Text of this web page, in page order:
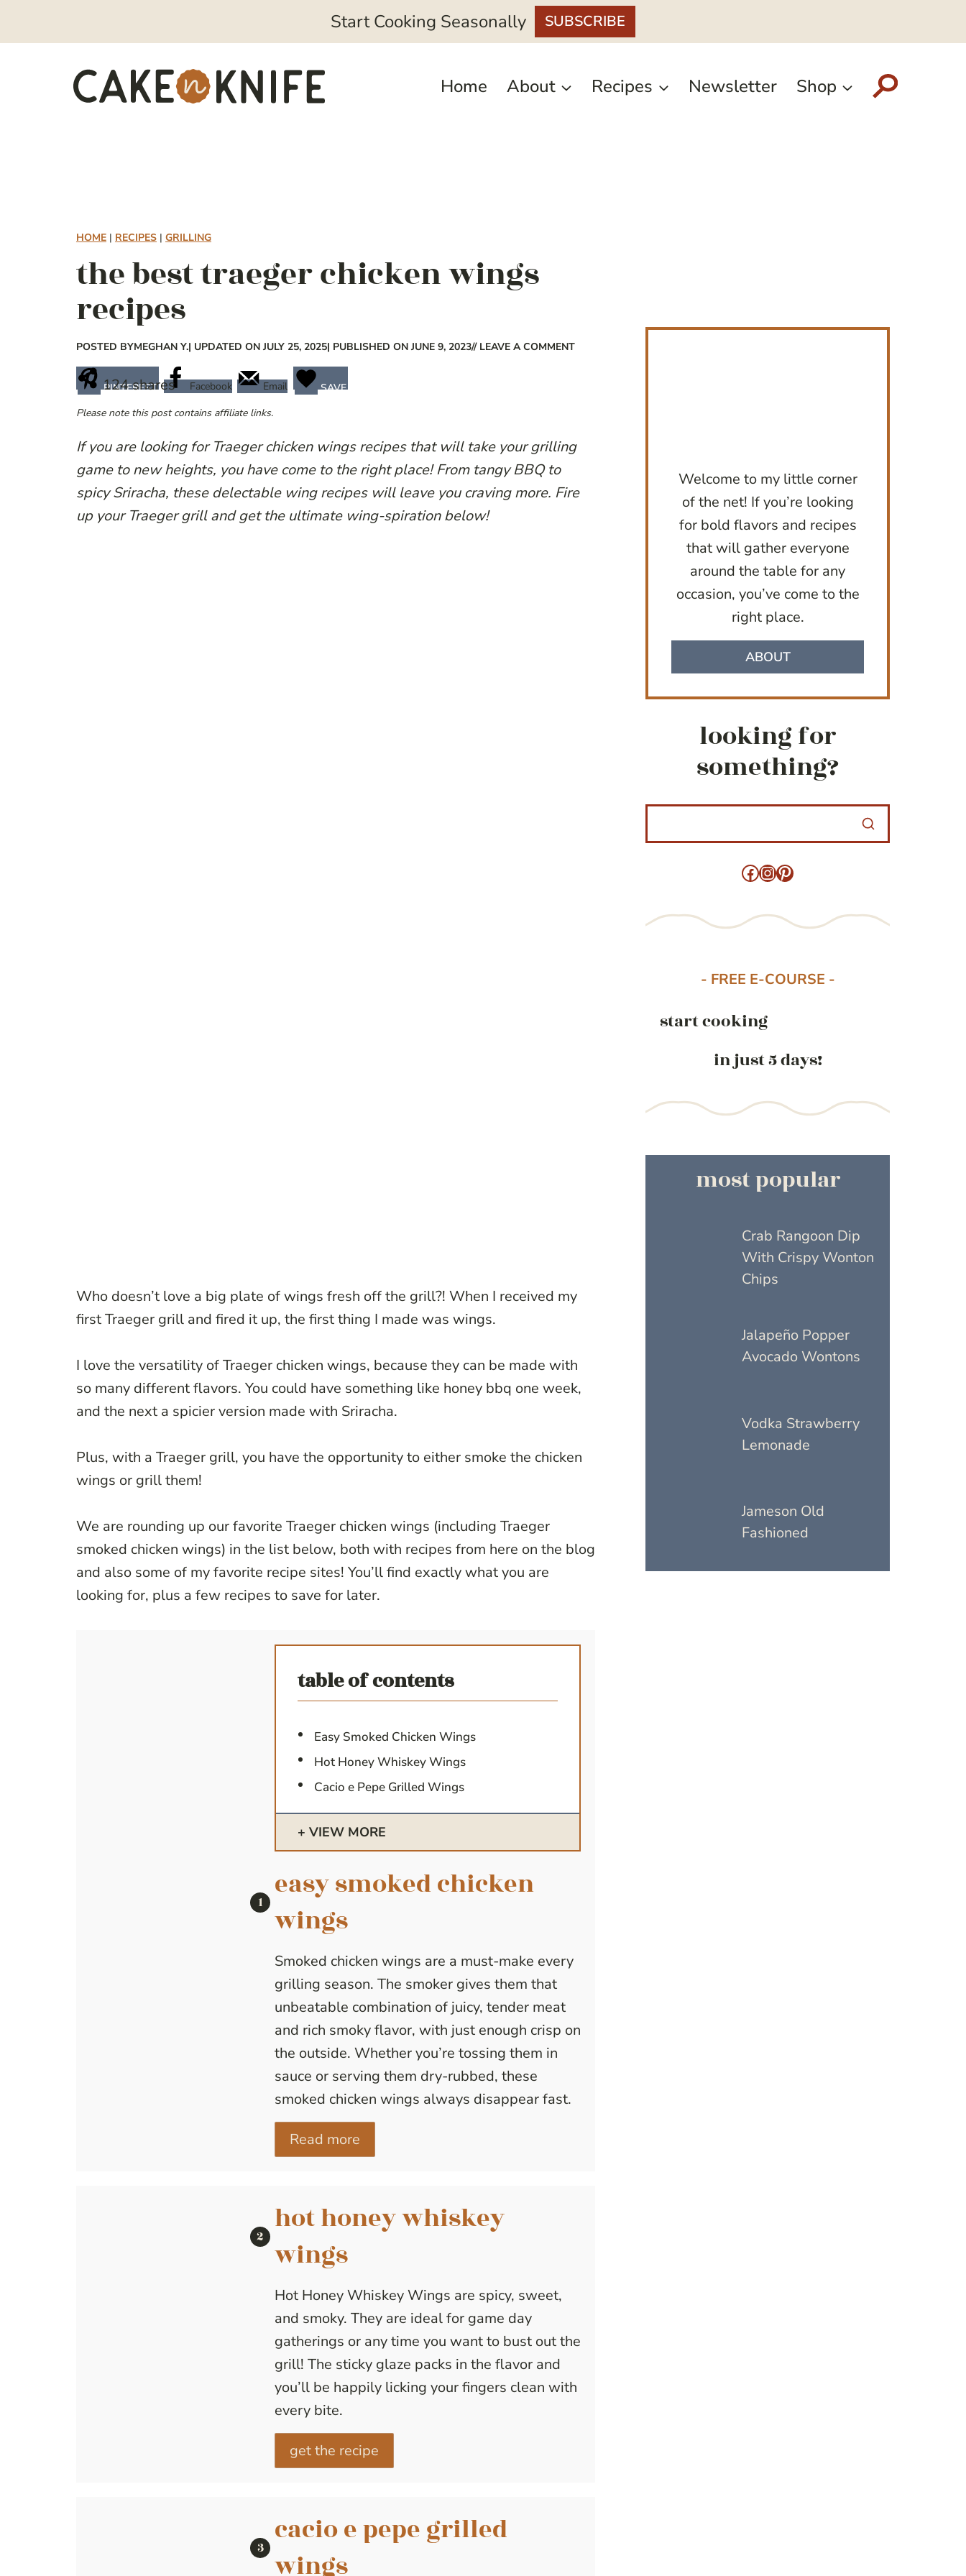
Start Cooking Seasonally SUBSCRIBE
Home About Recipes Newsletter Shop
HOME | RECIPES | GRILLING
the best traeger chicken wings
recipes
POSTED BYMEGHAN Y.| UPDATED ON JULY 25, 2025| PUBLISHED ON JUNE 9, 2023// LEAVE A COMMENT
124shares
PINTEREST Facebook Email
SAVE
Please note this post contains affiliate links.
If you are looking for Traeger chicken wings recipes that will take your grilling
game to new heights, you have come to the right place! From tangy BBQ to
spicy Sriracha, these delectable wing recipes will leave you craving more. Fire
up your Traeger grill and get the ultimate wing-spiration below!
Who doesn’t love a big plate of wings fresh off the grill?! When I received my
first Traeger grill and fired it up, the first thing I made was wings.
I love the versatility of Traeger chicken wings, because they can be made with
so many different flavors. You could have something like honey bbq one week,
and the next a spicier version made with Sriracha.
Plus, with a Traeger grill, you have the opportunity to either smoke the chicken
wings or grill them!
We are rounding up our favorite Traeger chicken wings (including Traeger
smoked chicken wings) in the list below, both with recipes from here on the blog
and also some of my favorite recipe sites! You’ll find exactly what you are
looking for, plus a few recipes to save for later.
table of contents
Easy Smoked Chicken Wings
Hot Honey Whiskey Wings
Cacio e Pepe Grilled Wings
VIEW MORE
easy smoked chicken
wings
Smoked chicken wings are a must-make every
grilling season. The smoker gives them that
unbeatable combination of juicy, tender meat
and rich smoky flavor, with just enough crisp on
the outside. Whether you’re tossing them in
sauce or serving them dry-rubbed, these
smoked chicken wings always disappear fast.
Read more
hot honey whiskey
wings
Hot Honey Whiskey Wings are spicy, sweet,
and smoky. They are ideal for game day
gatherings or any time you want to bust out the
grill! The sticky glaze packs in the flavor and
you’ll be happily licking your fingers clean with
every bite.
get the recipe
cacio e pepe grilled
wings
Welcome to my little corner
of the net! If you’re looking
for bold flavors and recipes
that will gather everyone
around the table for any
occasion, you’ve come to the
right place.
ABOUT
looking for
something?
Facebook
Instagram
Pinterest
- FREE E-COURSE -
start cooking
in just 5 days!
most popular
Crab Rangoon Dip
With Crispy Wonton
Chips
Jalapeño Popper
Avocado Wontons
Vodka Strawberry
Lemonade
Jameson Old
Fashioned